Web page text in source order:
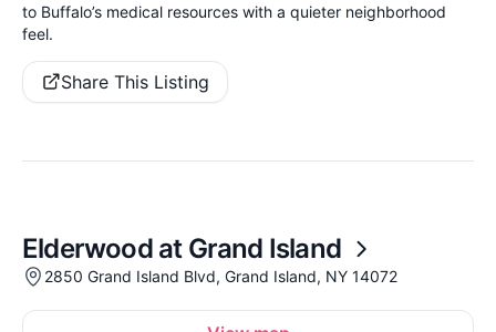
to Buffalo’s medical resources with a quieter neighborhood
feel.
Share This Listing
Elderwood at Grand Island
2850 Grand Island Blvd, Grand Island, NY 14072